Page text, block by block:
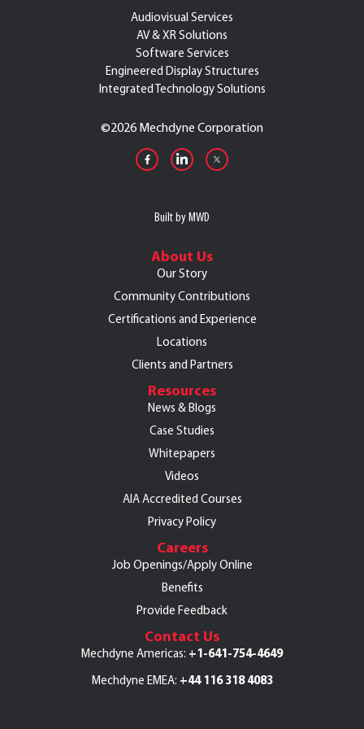
Audiovisual Services
AV & XR Solutions
Software Services
Engineered Display Structures
Integrated Technology Solutions
©2026 Mechdyne Corporation
Built by MWD
About Us
Our Story
Community Contributions
Certifications and Experience
Locations
Clients and Partners
Resources
News & Blogs
Case Studies
Whitepapers
Videos
AIA Accredited Courses
Privacy Policy
Careers
Job Openings/Apply Online
Benefits
Provide Feedback
Contact Us
Mechdyne Americas: +1-641-754-4649
Mechdyne EMEA: +44 116 318 4083